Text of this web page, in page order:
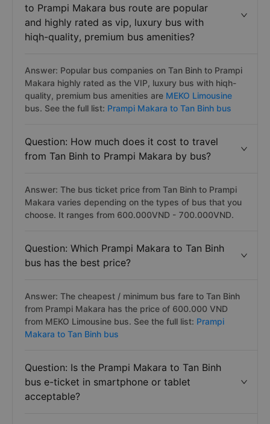
to Prampi Makara bus route are popular
and highly rated as vip, luxury bus with
hiqh-quality, premium bus amenities?
Answer: Popular bus companies on Tan Binh to Prampi
Makara highly rated as the VIP, luxury bus with hiqh-
quality, premium bus amenities are MEKO Limousine
bus. See the full list: Prampi Makara to Tan Binh bus
Question: How much does it cost to travel
from Tan Binh to Prampi Makara by bus?
Answer: The bus ticket price from Tan Binh to Prampi
Makara varies depending on the types of bus that you
choose. It ranges from 600.000VND - 700.000VND.
Question: Which Prampi Makara to Tan Binh
bus has the best price?
Answer: The cheapest / minimum bus fare to Tan Binh
from Prampi Makara has the price of 600.000 VND
from MEKO Limousine bus. See the full list: Prampi
Makara to Tan Binh bus
Question: Is the Prampi Makara to Tan Binh
bus e-ticket in smartphone or tablet
acceptable?